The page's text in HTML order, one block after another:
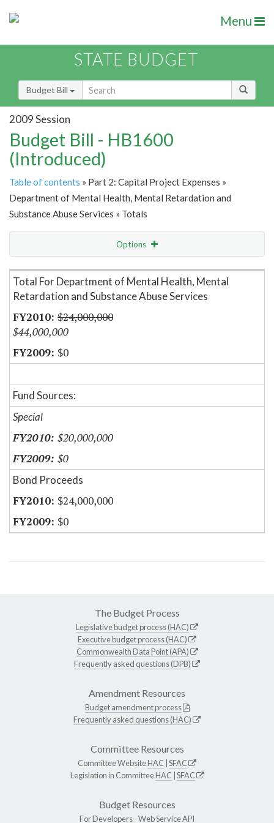
Menu
STATE BUDGET
Budget Bill
2009 Session
Budget Bill - HB1600
(Introduced)
Table of contents » Part 2: Capital Project Expenses »
Department of Mental Health, Mental Retardation and
Substance Abuse Services » Totals
Options
Item Lookup
Total For Department of Mental Health, Mental
Retardation and Substance Abuse Services
$24,000,000
$44,000,000
$0
Fund Sources:
Special
$20,000,000
$0
Bond Proceeds
$24,000,000
$0
The Budget Process
Legislative budget process (HAC)
Executive budget process (HAC)
Commonwealth Data Point (APA)
Frequently asked questions (DPB)
Amendment Resources
Budget amendment process
Frequently asked questions (HAC)
Committee Resources
Committee WebsiteHAC SFAC
Legislation in CommitteeHAC SFAC
Budget Resources
For Developers -Web Service API